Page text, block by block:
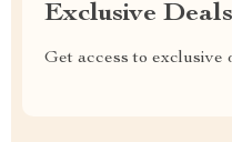
Exclusive Deals
Get access to exclusive